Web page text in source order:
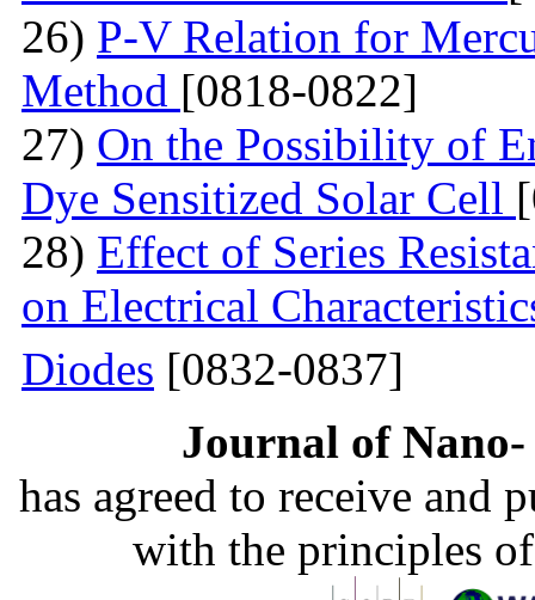
26) P-V Relation for
Method [0818-0822]
27) On the Possibility of
Dye Sensitized Solar Cell
28) Effect of Series
on Electrical
Diodes [0832-0837]
Journal of
has agreed to receive and
with the principles